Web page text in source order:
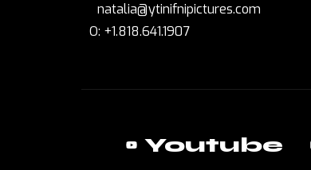
natalia@ytinifnipictures.com
O: +1.818.641.1907
Youtube